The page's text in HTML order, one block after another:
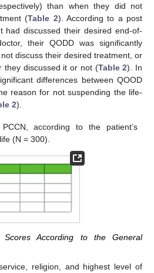
than when they did not
(Table 2). According to a post
had discussed their desired end-of-
their QODD was significantly
discuss their desired treatment, or
they discussed it or not (Table 2). In
differences between QOOD
reason for not suspending the life-
2).
according to the patient’s
(N = 300).
According to the General
religion, and highest level of